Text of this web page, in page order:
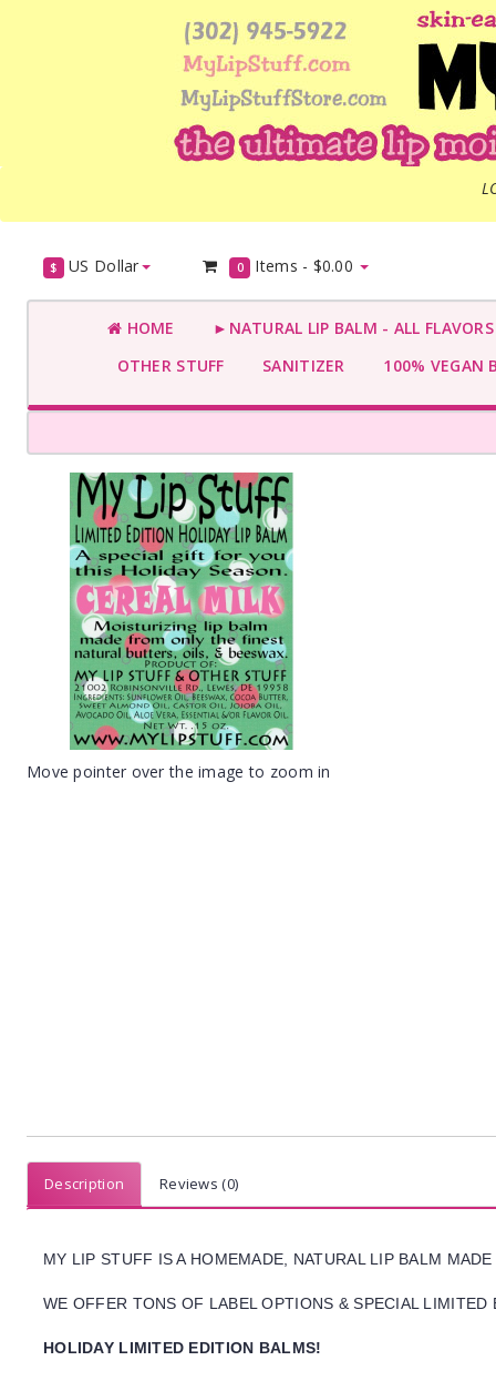
$ US Dollar 0 Items - $0.00
HOME
►NATURAL LIP BALM - ALL
OTHER STUFF
SANITIZER 100% VEGAN
Move pointer over the image to zoom in
Description Reviews (0)
MY LIP STUFF IS A HOMEMADE, NATURAL LIP BALM
WE OFFER TONS OF LABEL OPTIONS & SPECIAL
HOLIDAY LIMITED EDITION BALMS!